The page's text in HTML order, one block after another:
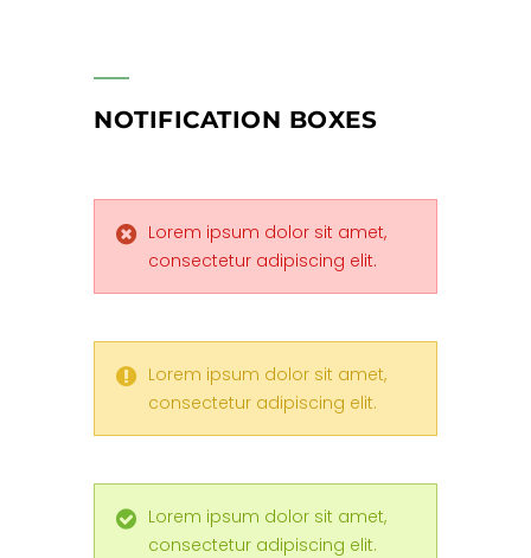
NOTIFICATION BOXES
Lorem ipsum dolor sit amet,
consectetur adipiscing elit.
Lorem ipsum dolor sit amet,
consectetur adipiscing elit.
Lorem ipsum dolor sit amet,
consectetur adipiscing elit.